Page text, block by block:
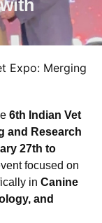
Expo: Merging
6th Indian Vet
and Research
27th to
focused on
in Canine
and